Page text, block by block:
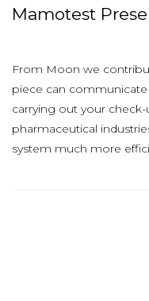
Mamotest
From Moon we
piece can
carrying out your
pharmaceutical
system much more